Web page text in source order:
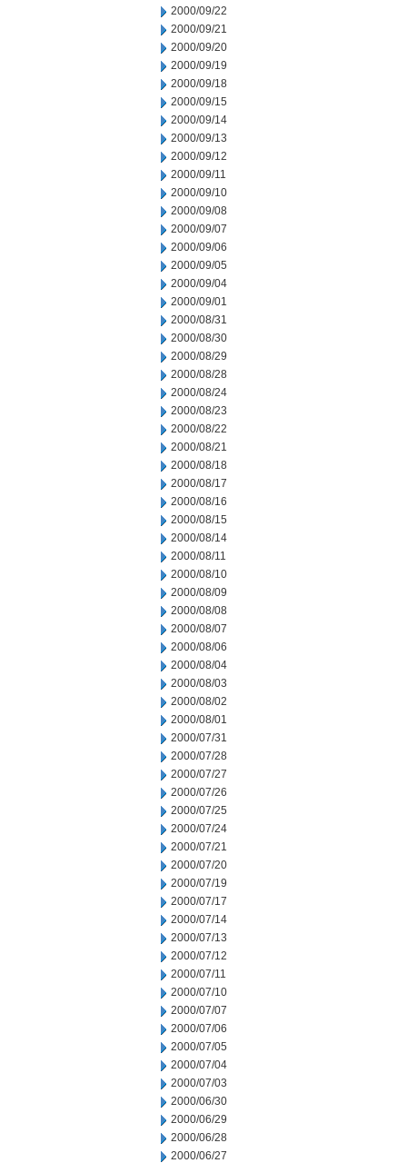
2000/09/22
2000/09/21
2000/09/20
2000/09/19
2000/09/18
2000/09/15
2000/09/14
2000/09/13
2000/09/12
2000/09/11
2000/09/10
2000/09/08
2000/09/07
2000/09/06
2000/09/05
2000/09/04
2000/09/01
2000/08/31
2000/08/30
2000/08/29
2000/08/28
2000/08/24
2000/08/23
2000/08/22
2000/08/21
2000/08/18
2000/08/17
2000/08/16
2000/08/15
2000/08/14
2000/08/11
2000/08/10
2000/08/09
2000/08/08
2000/08/07
2000/08/06
2000/08/04
2000/08/03
2000/08/02
2000/08/01
2000/07/31
2000/07/28
2000/07/27
2000/07/26
2000/07/25
2000/07/24
2000/07/21
2000/07/20
2000/07/19
2000/07/17
2000/07/14
2000/07/13
2000/07/12
2000/07/11
2000/07/10
2000/07/07
2000/07/06
2000/07/05
2000/07/04
2000/07/03
2000/06/30
2000/06/29
2000/06/28
2000/06/27